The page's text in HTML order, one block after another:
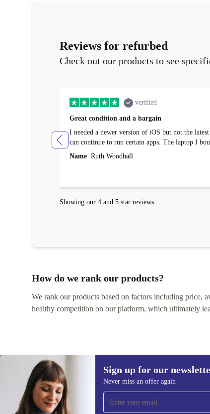
Reviews for refurbed
Check out our products to see
verified
Great condition and a bargain
I needed a newer version of iOS but not the
can continue to run certain apps. The laptop I
(macBook Pro) was in excellent condition and an
Name Ruth Woodhall
Showing our 4 and 5 star reviews
How do we rank our products?
We rank our products based on factors including price,
healthy competition on our platform, which ultimately
Sign up for our
Never miss an offer again
Sign up for our newsletter!
Never miss an offer again.